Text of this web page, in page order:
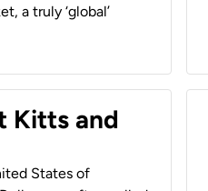
a truly ‘global’
Kitts and
States of